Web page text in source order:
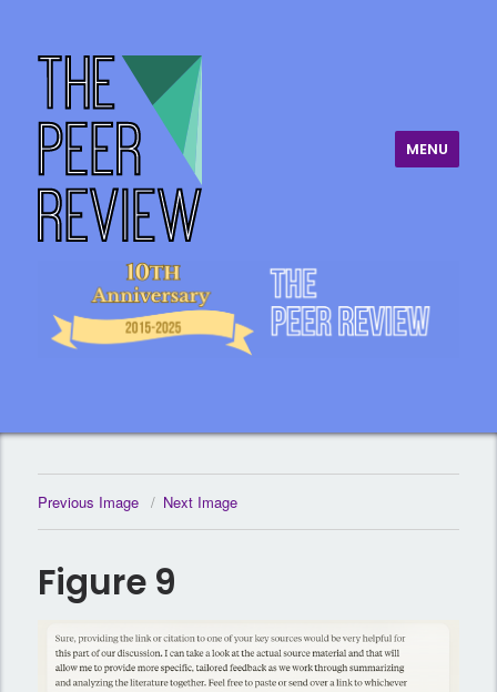
The Peer Review
MENU
Previous Image Next Image
Figure 9